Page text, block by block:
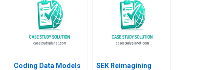
Priyadarshini
Lalatendu Kesari Jena
Coding Data Models
SEK Reimagining